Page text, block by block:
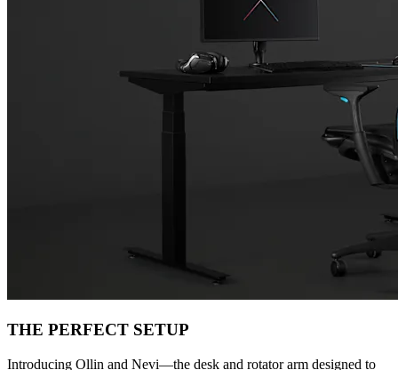
THE PERFECT SETUP
Introducing Ollin and Nevi—the desk and rotator arm designed to